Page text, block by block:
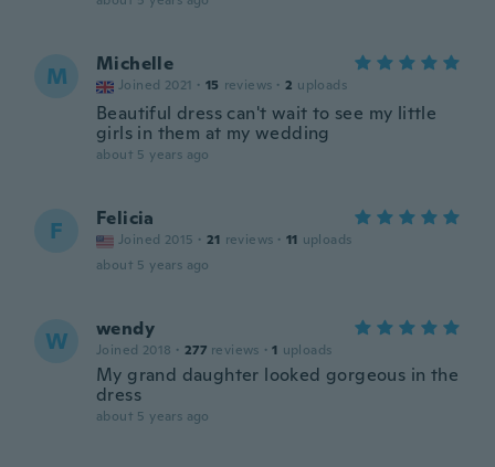
M Michelle
Joined 2021 · 15 reviews · 2 uploads
Beautiful dress can't wait to see my little
girls in them at my wedding
about 5 years ago
F Felicia
Joined 2015 · 21 reviews · 11 uploads
about 5 years ago
W wendy
Joined 2018 · 277 reviews · 1 uploads
My grand daughter looked gorgeous in the
dress
about 5 years ago